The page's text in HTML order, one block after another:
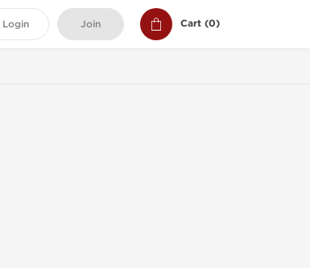
Login Join Cart (0)